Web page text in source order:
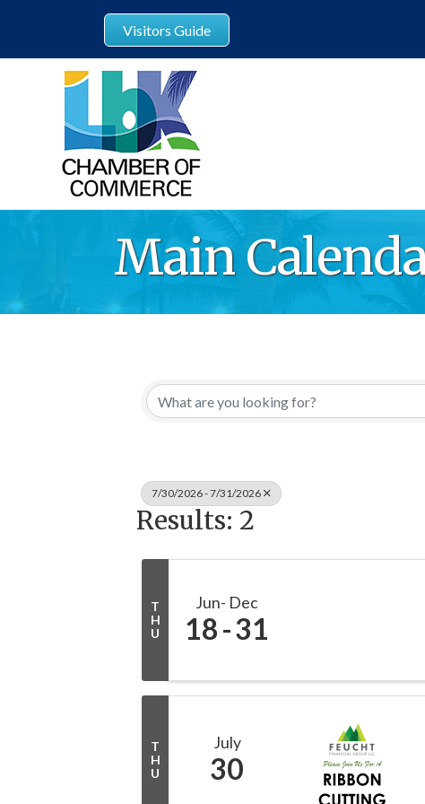
Visitors Guide
Main
7/30/2026 - 7/31/2026
Results: 2
T
H
U
Jun Dec
18 31
T
H
U
July
30